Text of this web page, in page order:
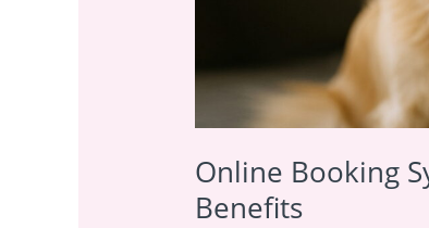
Online Booking
Benefits